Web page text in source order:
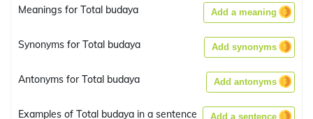
Meanings for Total budaya Add a meaning
Synonyms for Total budaya Add synonyms
Antonyms for Total budaya Add antonyms
Examples of Total budaya in a sentence Add a sentence